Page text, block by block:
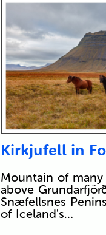
Kirkjufell in
Mountain of
above
Snæfellsnes
of Iceland's…